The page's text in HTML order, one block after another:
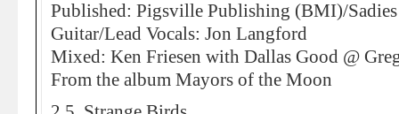
Published: Pigsville Publishing (BMI)/
Guitar/Lead Vocals: Jon Langford
Mixed: Ken Friesen with Dallas Good @
From the album Mayors of the Moon